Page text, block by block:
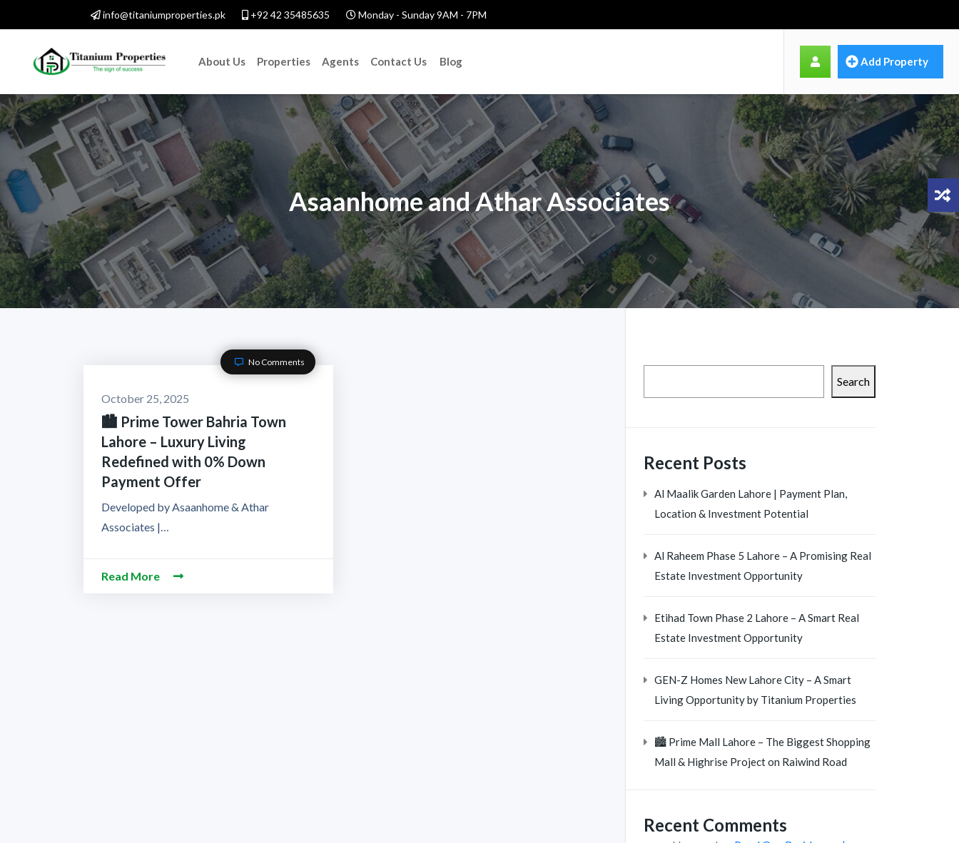
info@titaniumproperties.pk +92 42 35485635 Monday - Sunday 9AM - 7PM
About Us Properties Agents Contact Us Blog Add Property
Asaanhome and Athar Associates
No Comments
October 25, 2025
🏙️ Prime Tower Bahria Town
Lahore – Luxury Living
Redefined with 0% Down
Payment Offer
Developed by Asaanhome & Athar
Associates |…
Read More
Search
Recent Posts
Al Maalik Garden Lahore | Payment Plan,
Location & Investment Potential
Al Raheem Phase 5 Lahore – A Promising Real
Estate Investment Opportunity
Etihad Town Phase 2 Lahore – A Smart Real
Estate Investment Opportunity
GEN-Z Homes New Lahore City – A Smart
Living Opportunity by Titanium Properties
🏙️ Prime Mall Lahore – The Biggest Shopping
Mall & Highrise Project on Raiwind Road
Recent Comments